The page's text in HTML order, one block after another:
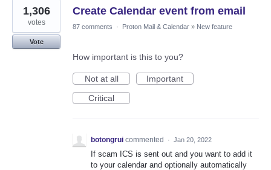
Create Calendar event from email
1,306
votes
Vote
87 comments · Proton Mail & Calendar » New feature
How important is this to you?
Not at all
Important
Critical
botongrui commented · Jan 20, 2022
If scam ICS is sent out and you want to add it
to your calendar and optionally automatically